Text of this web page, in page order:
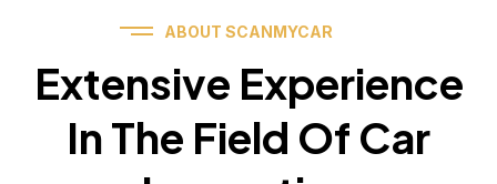
ABOUT SCANMYCAR
Extensive Experience
In The Field Of Car